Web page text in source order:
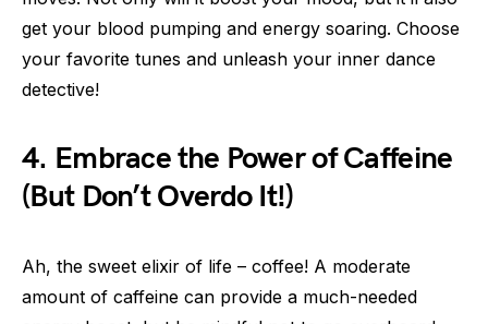
get your blood pumping and energy soaring. Choose
your favorite tunes and unleash your inner dance
detective!
4. Embrace the Power of Caffeine
(But Don’t Overdo It!)
Ah, the sweet elixir of life – coffee! A moderate
amount of caffeine can provide a much-needed